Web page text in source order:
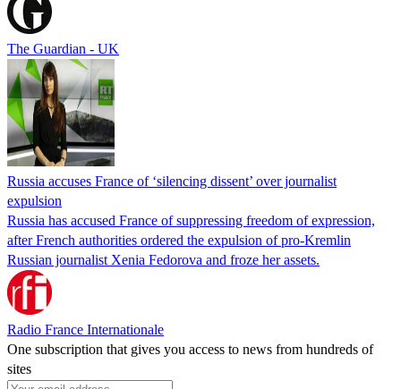
The Guardian - UK
Russia accuses France of ‘silencing dissent’ over journalist
expulsion
Russia has accused France of suppressing freedom of expression,
after French authorities ordered the expulsion of pro-Kremlin
Russian journalist Xenia Fedorova and froze her assets.
Radio France Internationale
One subscription that gives you access to news from hundreds of
sites